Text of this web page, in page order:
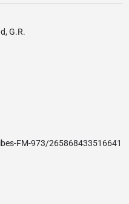
G.R.
FM-973/265868433516641